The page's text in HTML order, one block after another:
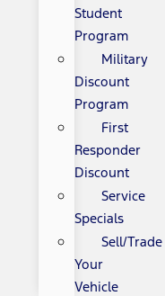
Student
Program
Military
Discount
Program
First
Responder
Discount
Service
Specials
Sell/Trade
Your
Vehicle